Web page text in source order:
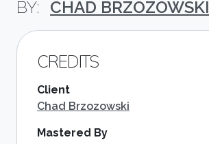
CHAD BRZOZOWSKI
CREDITS
Client
Chad Brzozowski
Mastered By